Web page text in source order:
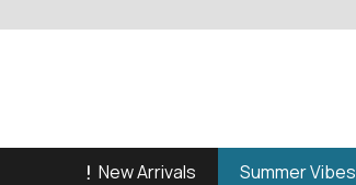
New Arrivals Summer Vibes